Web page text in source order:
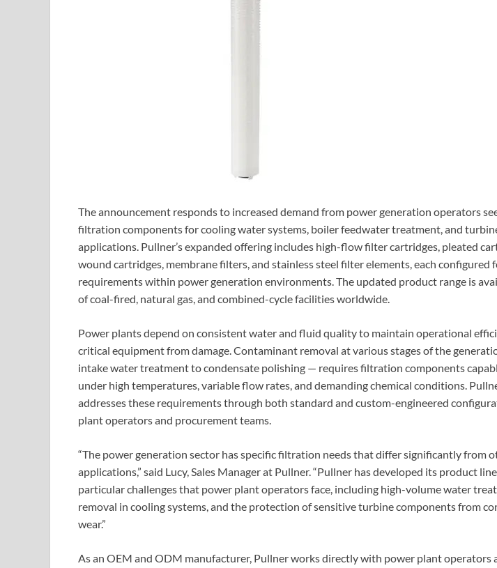
The announcement responds to increased demand from power generation operators
filtration components for cooling water systems, boiler feedwater treatment, and
applications. Pullner’s expanded offering includes high-flow filter cartridges, pleated
wound cartridges, membrane filters, and stainless steel filter elements, each configured
requirements within power generation environments. The updated product range is
of coal-fired, natural gas, and combined-cycle facilities worldwide.
Power plants depend on consistent water and fluid quality to maintain operational
critical equipment from damage. Contaminant removal at various stages of the
intake water treatment to condensate polishing — requires filtration components
under high temperatures, variable flow rates, and demanding chemical conditions.
addresses these requirements through both standard and custom-engineered
plant operators and procurement teams.
“The power generation sector has specific filtration needs that differ significantly from
applications,” said Lucy, Sales Manager at Pullner. “Pullner has developed its product
particular challenges that power plant operators face, including high-volume water
removal in cooling systems, and the protection of sensitive turbine components from
wear.”
As an OEM and ODM manufacturer, Pullner works directly with power plant operators